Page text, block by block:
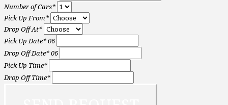
Number of Cars*
Pick Up From*
Drop Off At*
Pick Up Date*06
Drop Off Date*06
Pick Up Time*
Drop Off Time*